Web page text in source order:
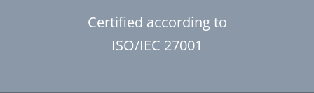
Certified according to
ISO/IEC 27001